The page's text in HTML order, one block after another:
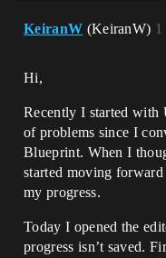
KeiranW (KeiranW) 1
Hi,
Recently I started with
of problems since I
Blueprint. When I
started moving
my progress.
Today I opened the
progress isn’t saved.